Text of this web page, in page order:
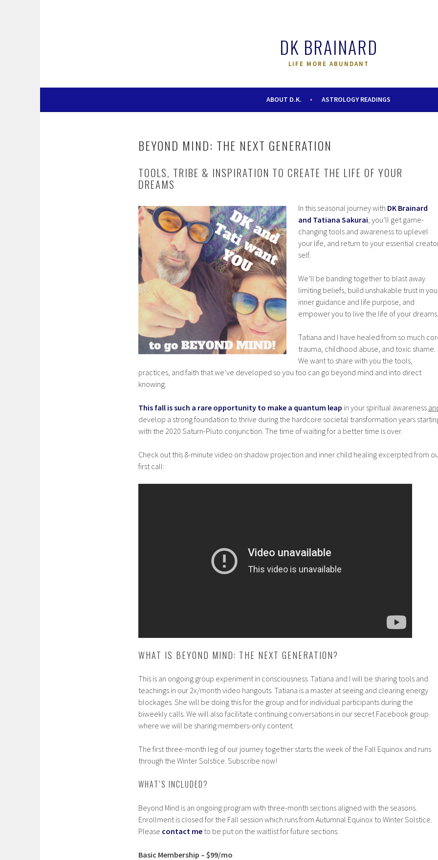
DK BRAINARD
LIFE MORE ABUNDANT
ABOUT D.K. ASTROLOGY READINGS
BEYOND MIND: THE NEXT GENERATION
TOOLS, TRIBE & INSPIRATION TO CREATE THE LIFE OF YOUR
DREAMS
In this seasonal journey with DK Brainard
and Tatiana Sakurai, you’ll get game-
changing tools and awareness to uplevel
your life, and return to your essential
self.
We’ll be banding together to blast away
limiting beliefs, build unshakable trust in
inner guidance and life purpose, and
empower you to live the life of your dreams.
Tatiana and I have healed from so much
trauma, childhood abuse, and toxic shame.
We want to share with you the tools,
practices, and faith that we’ve developed so you too can go beyond mind and into direct
knowing.
This fall is such a rare opportunity to make a quantum leap in your spiritual awareness
develop a strong foundation to thrive during the hardcore societal transformation years
with the 2020 Saturn-Pluto conjunction. The time of waiting for a better time is over.
Check out this 8-minute video on shadow projection and inner child healing excerpted from
first call:
WHAT IS BEYOND MIND: THE NEXT GENERATION?
This is an ongoing group experiment in consciousness. Tatiana and I will be sharing tools and
teachings in our 2x/month video hangouts. Tatiana is a master at seeing and clearing energy
blockages. She will be doing this for the group and for individual participants during the
biweekly calls. We will also facilitate continuing conversations in our secret Facebook group
where we will be sharing members-only content.
The first three-month leg of our journey together starts the week of the Fall Equinox and runs
through the Winter Solstice. Subscribe now!
WHAT’S INCLUDED?
Beyond Mind is an ongoing program with three-month sections aligned with the seasons.
Enrollment is closed for the Fall session which runs from Autumnal Equinox to Winter Solstice.
Please contact me to be put on the waitlist for future sections.
Basic Membership – $99/mo